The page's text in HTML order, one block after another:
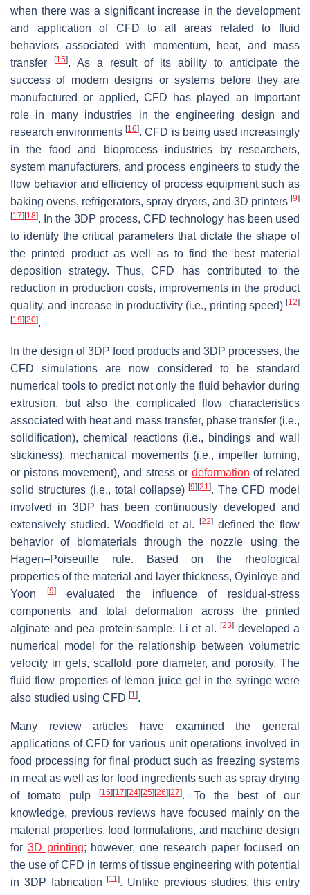
when there was a significant increase in the development
and application of CFD to all areas related to fluid
behaviors associated with momentum, heat, and mass
transfer
[15]. As a result of its ability to anticipate the
success of modern designs or systems before they are
manufactured or applied, CFD has played an important
role in many industries in the engineering design and
research environments[16]. CFD is being used increasingly
in the food and bioprocess industries by researchers,
system manufacturers, and process engineers to study the
flow behavior and efficiency of process equipment such as
baking ovens, refrigerators, spray dryers, and 3D printers [9]
[17] [18]. In the 3DP process, CFD technology has been used
to identify the critical parameters that dictate the shape of
the printed product as well as to find the best material
deposition strategy. Thus, CFD has contributed to the
reduction in production costs, improvements in the product
quality, and increase in productivity (i.e., printing speed) [12]
[19] [20].
In the design of 3DP food products and 3DP processes, the
CFD simulations are now considered to be standard
numerical tools to predict not only the fluid behavior during
extrusion, but also the complicated flow characteristics
associated with heat and mass transfer, phase transfer (i.e.,
solidification), chemical reactions (i.e., bindings and wall
stickiness), mechanical movements (i.e., impeller turning,
or pistons movement), and stress or deformation of related
solid structures (i.e., total collapse)[9] [21]. The CFD model
involved in 3DP has been continuously developed and
extensively studied. Woodfield et al.
[22] defined the flow
behavior of biomaterials through the nozzle using the
Hagen–Poiseuille rule. Based on the rheological
properties of the material and layer thickness, Oyinloye and
Yoon
[9]evaluated the influence of residual-stress
components and total deformation across the printed
alginate and pea protein sample. Li et al. [23] developed a
numerical model for the relationship between volumetric
velocity in gels, scaffold pore diameter, and porosity. The
fluid flow properties of lemon juice gel in the syringe were
also studied using CFD [1].
Many review articles have examined the general
applications of CFD for various unit operations involved in
food processing for final product such as freezing systems
in meat as well as for food ingredients such as spray drying
of tomato pulp[15] [17] [24] [25] [26] [27]. To the best of our
knowledge, previous reviews have focused mainly on the
material properties, food formulations, and machine design
for 3D printing; however, one research paper focused on
the use of CFD in terms of tissue engineering with potential
in 3DP fabrication[11]. Unlike previous studies, this entry